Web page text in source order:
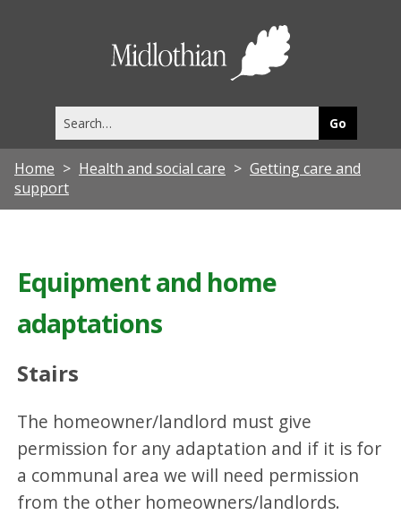
this
site
Home Health and social care
Getting care and
support
Equipment and home
adaptations
Stairs
The homeowner/landlord must give
permission for any adaptation and if it is for
a communal area we will need permission
from the other homeowners/landlords.